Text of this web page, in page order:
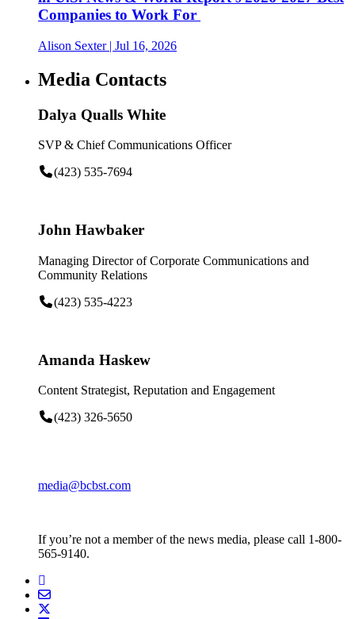
Companies to Work For
Alison Sexter| Jul 16, 2026
Media Contacts
Dalya Qualls White
SVP & Chief Communications Officer
(423) 535-7694
John Hawbaker
Managing Director of Corporate Communications and
Community Relations
(423) 535-4223
Amanda Haskew
Content Strategist, Reputation and Engagement
(423) 326-5650
media@bcbst.com
If you’re not a member of the news media, please call 1-800-
565-9140.